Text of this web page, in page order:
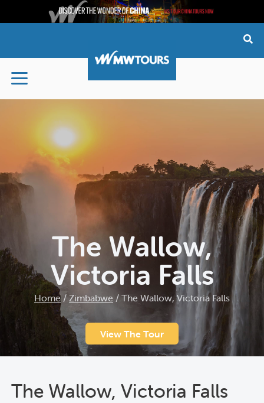
content
The Wallow,
Victoria Falls
Home / Zimbabwe /The Wallow, Victoria Falls
View The Tour
The Wallow, Victoria Falls